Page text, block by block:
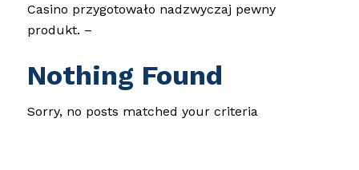
Casino przygotowało nadzwyczaj pewny
produkt. –
Nothing Found
Sorry, no posts matched your criteria